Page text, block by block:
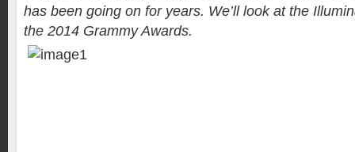
has been going on for years. We’ll look at the
the 2014 Grammy Awards.